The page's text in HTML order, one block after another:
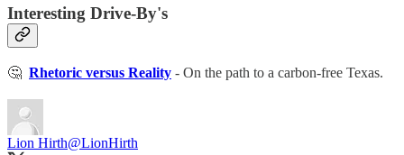
Interesting Drive-By's
🤔 Rhetoric versus Reality - On the path to a carbon-free Texas.
Lion Hirth@LionHirth